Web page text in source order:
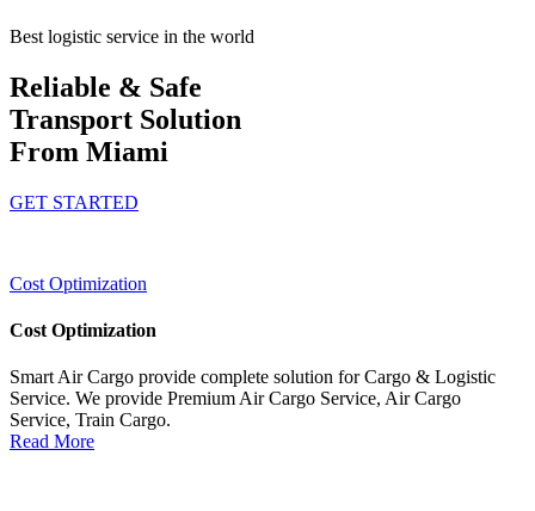
Best logistic service in the world
Reliable & Safe
Transport Solution
From Miami
GET STARTED
Cost Optimization
Cost Optimization
Smart Air Cargo provide complete solution for Cargo & Logistic
Service. We provide Premium Air Cargo Service, Air Cargo
Service, Train Cargo.
Read More